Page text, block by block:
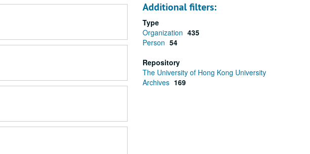
Additional filters:
Type
Organization 435
Person 54
Repository
The University of Hong Kong University
Archives 169